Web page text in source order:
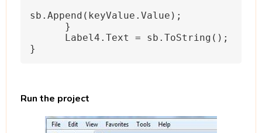
sb.Append(keyValue.Value);
}
Label4.Text = sb.ToString();
}
Run the project